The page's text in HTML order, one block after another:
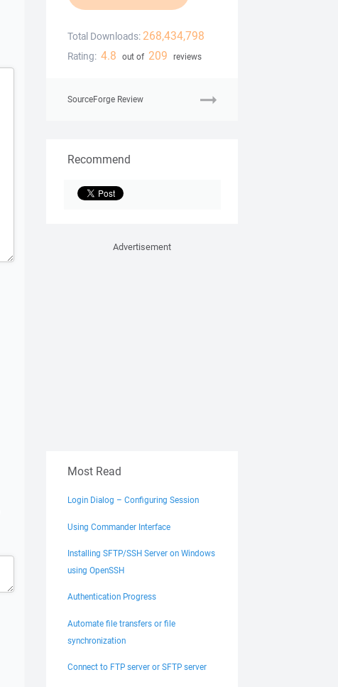
Total Downloads: 268,434,798
Rating: 4.8 out of 209 reviews
SourceForge Review
Recommend
Advertisement
Most Read
Login Dialog – Configuring Session
Using Commander Interface
Installing SFTP/SSH Server on Windows
using OpenSSH
Authentication Progress
Automate file transfers or file
synchronization
Connect to FTP server or SFTP server